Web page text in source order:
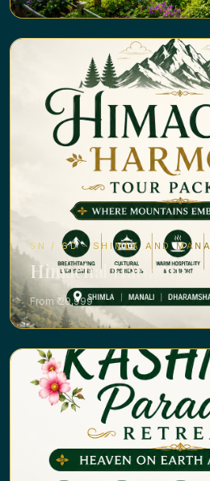
5N / 6D · SHIMLA AND
Himachal Harmony
From ₹ 29,999